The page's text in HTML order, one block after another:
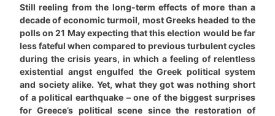
Still reeling from the long-term effects of more than a
decade of economic turmoil, most Greeks headed to the
polls on 21 May expecting that this election would be far
less fateful when compared to previous turbulent cycles
during the crisis years, in which a feeling of relentless
existential angst engulfed the Greek political system
and society alike. Yet, what they got was nothing short
of a political earthquake – one of the biggest surprises
for Greece’s political scene since the restoration of